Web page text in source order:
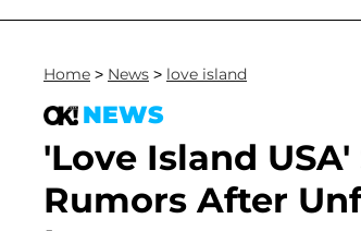
Home > News > love island
NEWS
'Love Island
Rumors After